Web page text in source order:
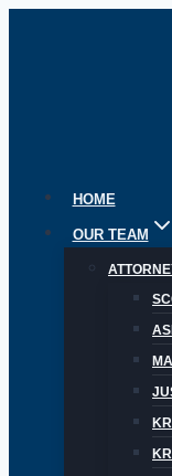
HOME
OUR TEAM